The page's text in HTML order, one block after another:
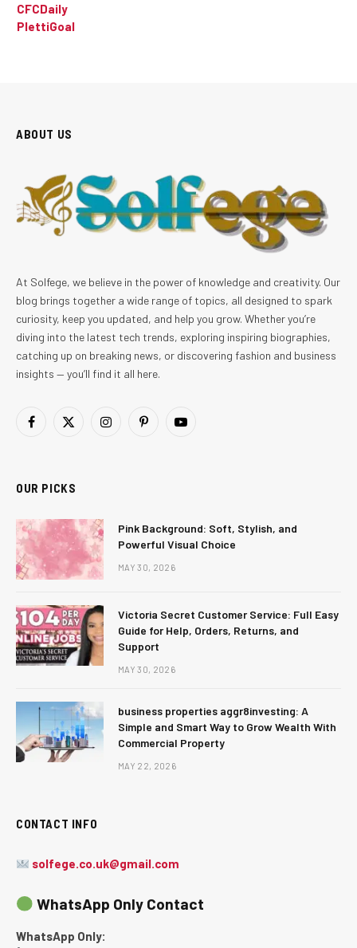
CFCDaily
PlettiGoal
ABOUT US
At Solfege, we believe in the power of knowledge and creativity. Our
blog brings together a wide range of topics, all designed to spark
curiosity, keep you updated, and help you grow. Whether you’re
diving into the latest tech trends, exploring inspiring biographies,
catching up on breaking news, or discovering fashion and business
insights — you’ll find it all here.
Facebook
X
InstagramPinterestYouTube
OUR PICKS
Pink Background: Soft, Stylish, and
Powerful Visual Choice
MAY 30, 2026
Victoria Secret Customer Service: Full Easy
Guide for Help, Orders, Returns, and
Support
MAY 30, 2026
business properties aggr8investing: A
Simple and Smart Way to Grow Wealth With
Commercial Property
MAY 22, 2026
CONTACT INFO
solfege.co.uk@gmail.com
WhatsApp Only Contact
WhatsApp Only: